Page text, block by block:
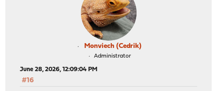
Monviech (Cedrik)
Administrator
June 28, 2026, 12:09:04 PM
#16